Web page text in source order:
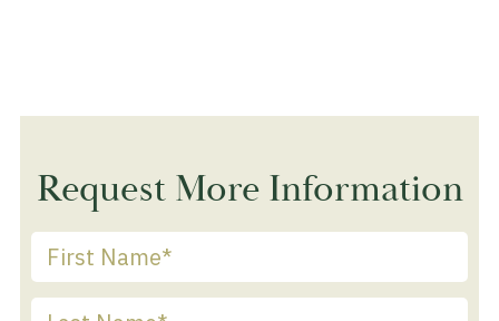
Request More Information